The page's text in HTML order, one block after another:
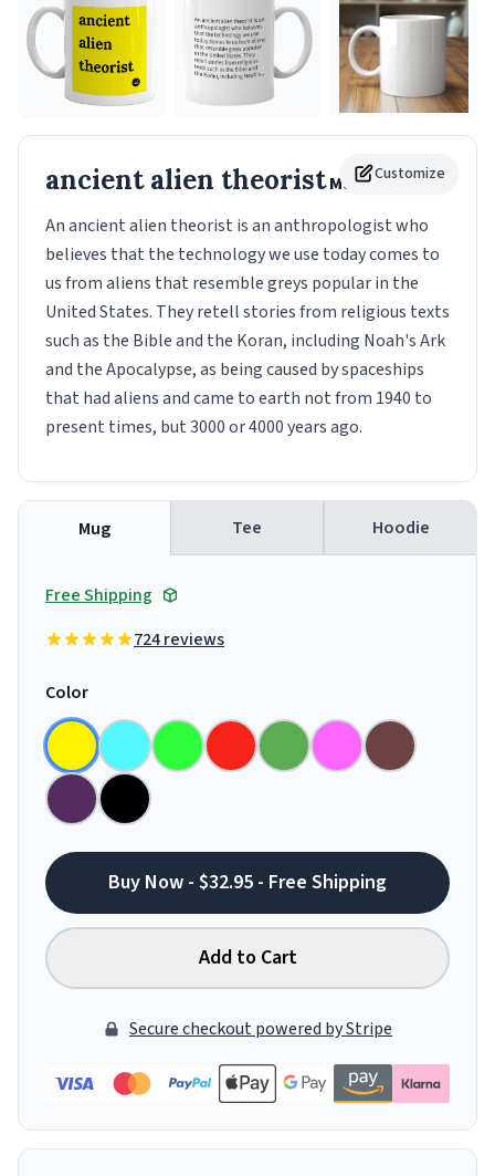
Customize
ancient alien theoristMug
An ancient alien theorist is an anthropologist who
believes that the technology we use today comes to
us from aliens that resemble greys popular in the
United States. They retell stories from religious texts
such as the Bible and the Koran, including Noah's Ark
and the Apocalypse, as being caused by spaceships
that had aliens and came to earth not from 1940 to
present times, but 3000 or 4000 years ago.
Mug Tee Hoodie
Free Shipping
724 reviews
Color
Buy Now - $32.95 - Free Shipping
Add to Cart
Secure checkout powered by Stripe